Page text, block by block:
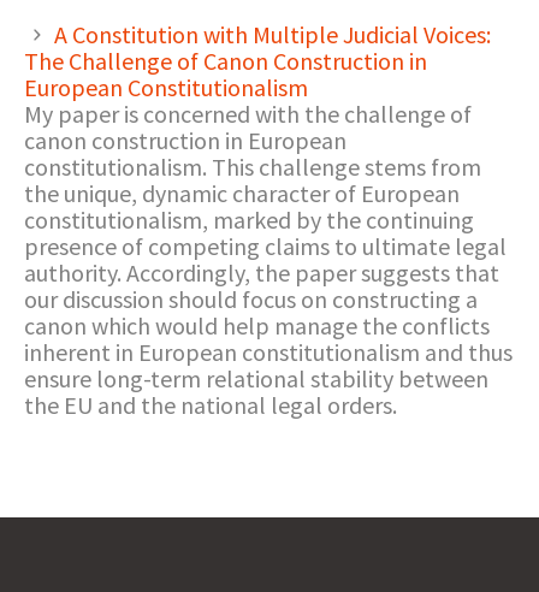
A Constitution with Multiple Judicial Voices:
The Challenge of Canon Construction in
European Constitutionalism
My paper is concerned with the challenge of
canon construction in European
constitutionalism. This challenge stems from
the unique, dynamic character of European
constitutionalism, marked by the continuing
presence of competing claims to ultimate legal
authority. Accordingly, the paper suggests that
our discussion should focus on constructing a
canon which would help manage the conflicts
inherent in European constitutionalism and thus
ensure long-term relational stability between
the EU and the national legal orders.​